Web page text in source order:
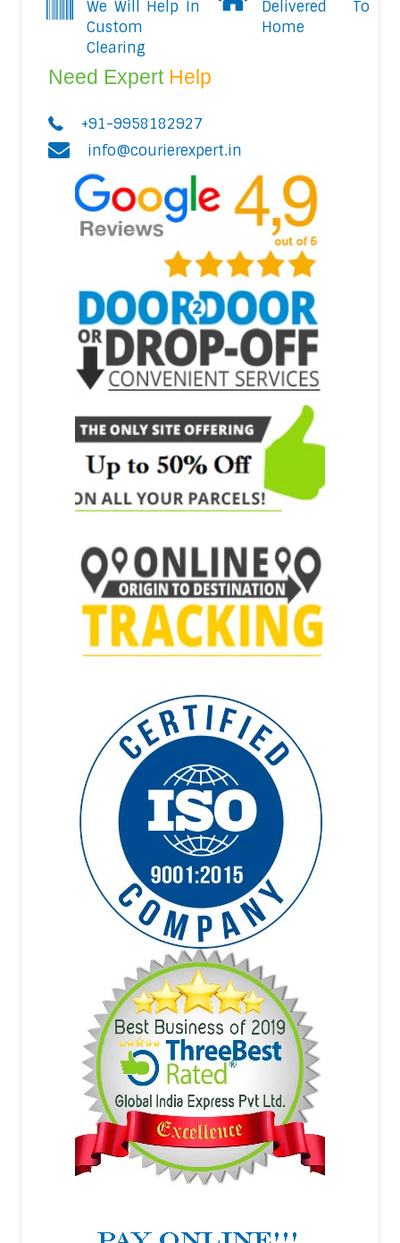
We Will Help In
Custom
Clearing
Delivered To
Home
Need Expert Help
+91-9958182927
info@courierexpert.in